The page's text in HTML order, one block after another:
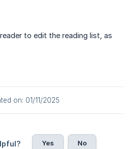
to edit the reading list, as
on: 01/11/2025
Yes No